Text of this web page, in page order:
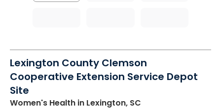
Lexington County Clemson
Cooperative Extension Service Depot
Site
Women's Health in Lexington, SC